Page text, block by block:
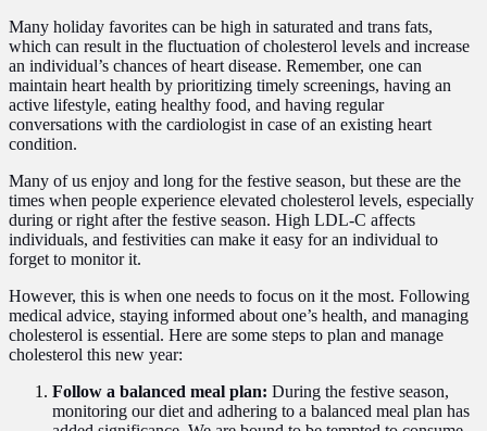
Many holiday favorites can be high in saturated and trans fats,
which can result in the fluctuation of cholesterol levels and increase
an individual’s chances of heart disease. Remember, one can
maintain heart health by prioritizing timely screenings, having an
active lifestyle, eating healthy food, and having regular
conversations with the cardiologist in case of an existing heart
condition.
Many of us enjoy and long for the festive season, but these are the
times when people experience elevated cholesterol levels, especially
during or right after the festive season. High LDL-C affects
individuals, and festivities can make it easy for an individual to
forget to monitor it.
However, this is when one needs to focus on it the most. Following
medical advice, staying informed about one’s health, and managing
cholesterol is essential. Here are some steps to plan and manage
cholesterol this new year:
Follow a balanced meal plan: During the festive season,
monitoring our diet and adhering to a balanced meal plan has